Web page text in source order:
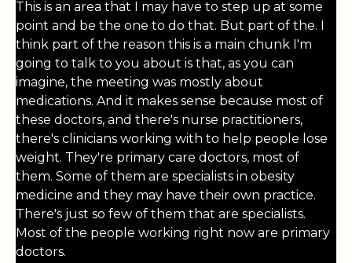
This is an area that I may have to step up at some
point and be the one to do that. But part of the. I
think part of the reason this is a main chunk I'm
going to talk to you about is that, as you can
imagine, the meeting was mostly about
medications. And it makes sense because most of
these doctors, and there's nurse practitioners,
there's clinicians working with to help people lose
weight. They're primary care doctors, most of
them. Some of them are specialists in obesity
medicine and they may have their own practice.
There's just so few of them that are specialists.
Most of the people working right now are primary
doctors.